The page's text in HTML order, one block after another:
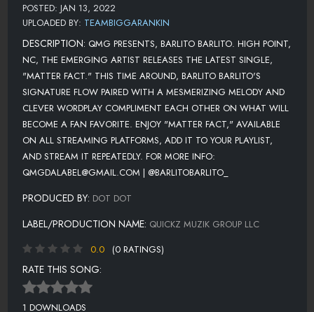
POSTED: JAN 13, 2022
UPLOADED BY: TEAMBIGGARANKIN
DESCRIPTION: QMG PRESENTS, BARLITO BARLITO. HIGH POINT,
NC, THE EMERGING ARTIST RELEASES THE LATEST SINGLE,
"MATTER FACT." THIS TIME AROUND, BARLITO BARLITO'S
SIGNATURE FLOW PAIRED WITH A MESMERIZING MELODY AND
CLEVER WORDPLAY COMPLIMENT EACH OTHER ON WHAT WILL
BECOME A FAN FAVORITE. ENJOY "MATTER FACT," AVAILABLE
ON ALL STREAMING PLATFORMS, ADD IT TO YOUR PLAYLIST,
AND STREAM IT REPEATEDLY. FOR MORE INFO:
QMGDALABEL@GMAIL.COM | @BARLITOBARLITO_
PRODUCED BY: DOT DOT
LABEL/PRODUCTION NAME: QUICKZ MUZIK GROUP LLC
0.0
(0 RATINGS)
RATE THIS SONG:
1 DOWNLOADS